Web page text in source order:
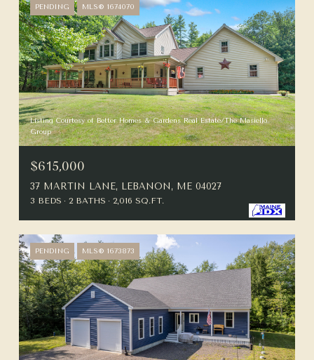
PENDING MLS® 1674070
Listing Courtesy of Better Homes & Gardens Real Estate/The Masiello
Group
$615,000
37 MARTIN LANE, LEBANON, ME 04027
3 BEDS 2 BATHS 2,016 SQ.FT.
PENDING MLS® 1673873